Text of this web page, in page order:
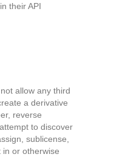
their API
allow any third
a derivative
reverse
to discover
sublicense,
or otherwise